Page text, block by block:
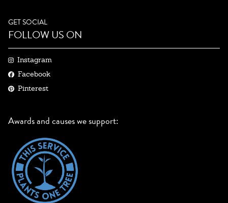
GET SOCIAL
FOLLOW US ON
Instagram
Facebook
Pinterest
Awards and causes we support: